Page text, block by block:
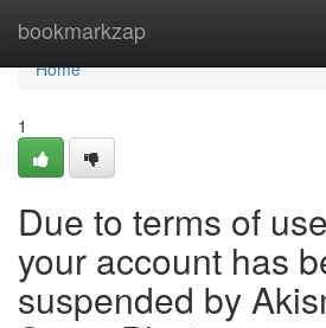
bookmarkzap
Home
Home
1
Due to terms of
your account has
suspended by